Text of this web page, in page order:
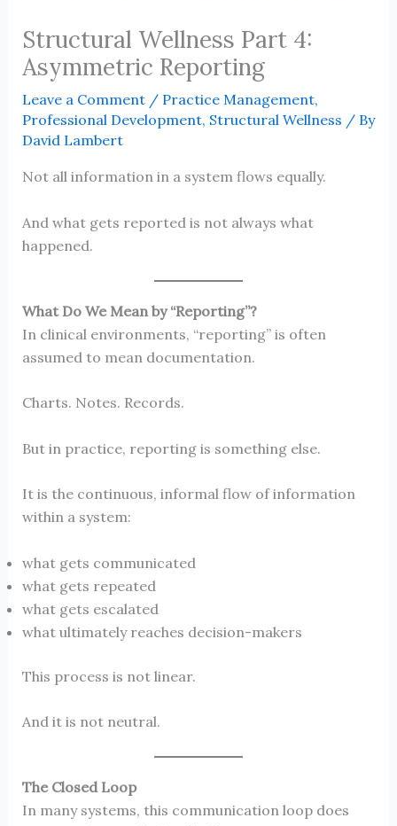
Structural Wellness Part 4:
Asymmetric Reporting
Leave a Comment / Practice Management,
Professional Development, Structural Wellness / By
David Lambert
Not all information in a system flows equally.
And what gets reported is not always what
happened.
What Do We Mean by “Reporting”?
In clinical environments, “reporting” is often
assumed to mean documentation.
Charts. Notes. Records.
But in practice, reporting is something else.
It is the continuous, informal flow of information
within a system:
what gets communicated
what gets repeated
what gets escalated
what ultimately reaches decision-makers
This process is not linear.
And it is not neutral.
The Closed Loop
In many systems, this communication loop does